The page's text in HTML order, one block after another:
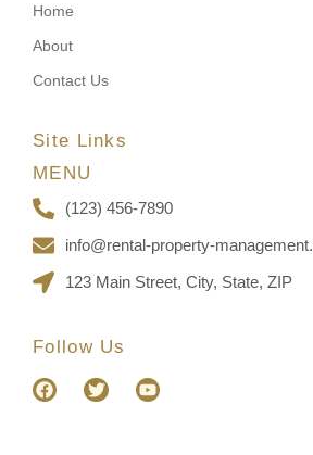
Home
About
Contact Us
Site Links
MENU
(123) 456-7890
info@rental-property-
123 Main Street, City, State, ZIP
Follow Us